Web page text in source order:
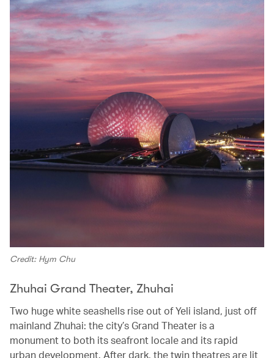
Credit: Hym Chu
Zhuhai Grand Theater, Zhuhai
Two huge white seashells rise out of Yeli island, just off
mainland Zhuhai: the city’s Grand Theater is a
monument to both its seafront locale and its rapid
urban development. After dark, the twin theatres are lit